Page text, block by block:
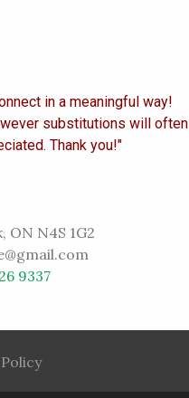
in a meaningful way!
substitutions will often
Thank you!"
ON N4S 1G2
9337